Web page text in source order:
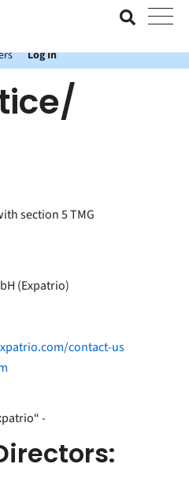
Bank Account with the Value
Log In
section 5 TMG
(Expatrio)
contact-us
-